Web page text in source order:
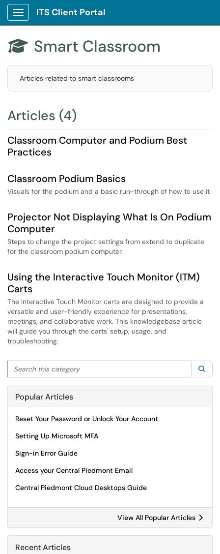
Show Applications Menu
ITS Client Portal
 Smart Classroom
Articles related to smart classrooms
Articles (4)
Classroom Computer and Podium Best
Practices
Classroom Podium Basics
Visuals for the podium and a basic run-through of how to use it
Projector Not Displaying What Is On Podium
Computer
Steps to change the project settings from extend to duplicate
for the classroom podium computer.
Using the Interactive Touch Monitor (ITM)
Carts
The Interactive Touch Monitor carts are designed to provide a
versatile and user-friendly experience for presentations,
meetings, and collaborative work. This knowledgebase article
will guide you through the carts' setup, usage, and
troubleshooting.
Search this category
Popular Articles
Reset Your Password or Unlock Your Account
Setting Up Microsoft MFA
Sign-in Error Guide
Access your Central Piedmont Email
Central Piedmont Cloud Desktops Guide
View All Popular Articles
Recent Articles